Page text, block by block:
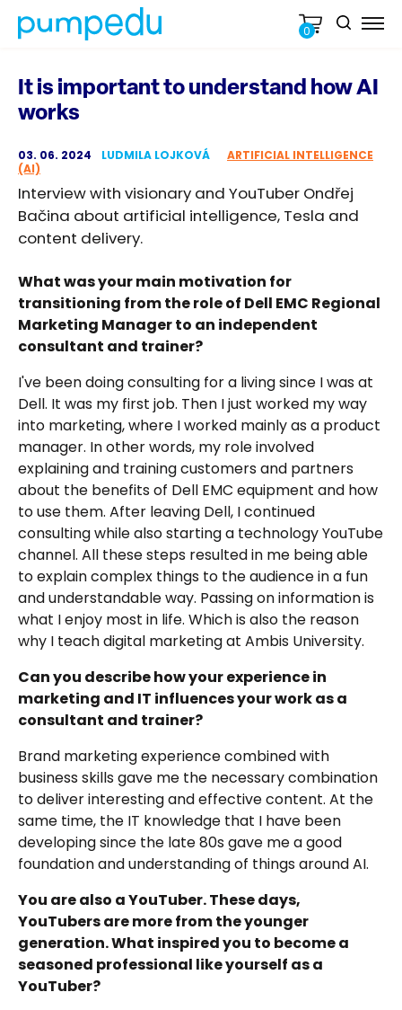
0
It is important to understand how AI
works
03. 06. 2024 LUDMILA LOJKOVÁ
ARTIFICIAL INTELLIGENCE
(AI)
Interview with visionary and YouTuber Ondřej
Bačina about artificial intelligence, Tesla and
content delivery.
What was your main motivation for
transitioning from the role of Dell EMC Regional
Marketing Manager to an independent
consultant and trainer?
I've been doing consulting for a living since I was at
Dell. It was my first job. Then I just worked my way
into marketing, where I worked mainly as a product
manager. In other words, my role involved
explaining and training customers and partners
about the benefits of Dell EMC equipment and how
to use them. After leaving Dell, I continued
consulting while also starting a technology YouTube
channel. All these steps resulted in me being able
to explain complex things to the audience in a fun
and understandable way. Passing on information is
what I enjoy most in life. Which is also the reason
why I teach digital marketing at Ambis University.
Can you describe how your experience in
marketing and IT influences your work as a
consultant and trainer?
Brand marketing experience combined with
business skills gave me the necessary combination
to deliver interesting and effective content. At the
same time, the IT knowledge that I have been
developing since the late 80s gave me a good
foundation and understanding of things around AI.
You are also a YouTuber. These days,
YouTubers are more from the younger
generation. What inspired you to become a
seasoned professional like yourself as a
YouTuber?